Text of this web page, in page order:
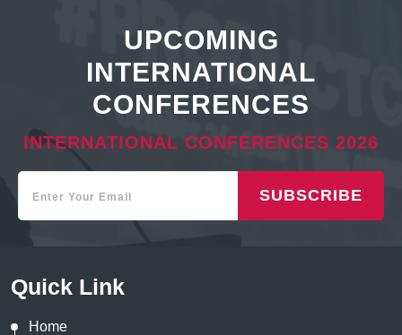
UPCOMING
INTERNATIONAL
CONFERENCES
INTERNATIONAL CONFERENCES 2026
SUBSCRIBE
Quick Link
Home